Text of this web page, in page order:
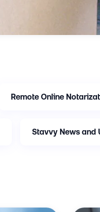
Remote Online
Stavvy News and